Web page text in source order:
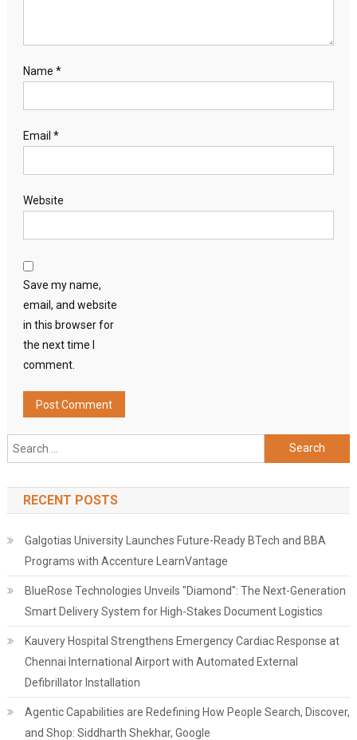
Name *
Email *
Website
Save my name,
email, and website
in this browser for
the next time I
comment.
Search
for:
RECENT POSTS
Galgotias University Launches Future-Ready BTech and BBA
Programs with Accenture LearnVantage
BlueRose Technologies Unveils "Diamond": The Next-Generation
Smart Delivery System for High-Stakes Document Logistics
Kauvery Hospital Strengthens Emergency Cardiac Response at
Chennai International Airport with Automated External
Defibrillator Installation
Agentic Capabilities are Redefining How People Search, Discover,
and Shop: Siddharth Shekhar, Google